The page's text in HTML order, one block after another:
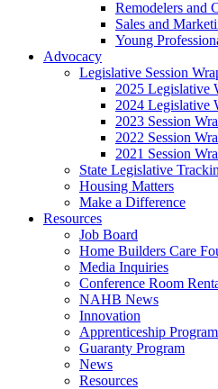
Remodelers and
Sales and
Young
Advocacy
Legislative Session
2025 Legislative
2024 Legislative
2023 Session
2022 Session
2021 Session
State Legislative
Housing Matters
Make a Difference
Resources
Job Board
Home Builders Care
Media Inquiries
Conference Room
NAHB News
Innovation
Apprenticeship Program
Guaranty Program
News
Resources